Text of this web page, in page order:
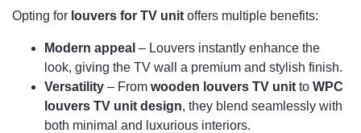
Opting for louvers for TV unit offers multiple benefits:
Modern appeal – Louvers instantly enhance the
look, giving the TV wall a premium and stylish finish.
Versatility – From wooden louvers TV unit to WPC
louvers TV unit design, they blend seamlessly with
both minimal and luxurious interiors.